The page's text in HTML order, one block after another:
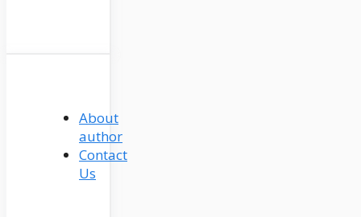
About
author
Contact
Us